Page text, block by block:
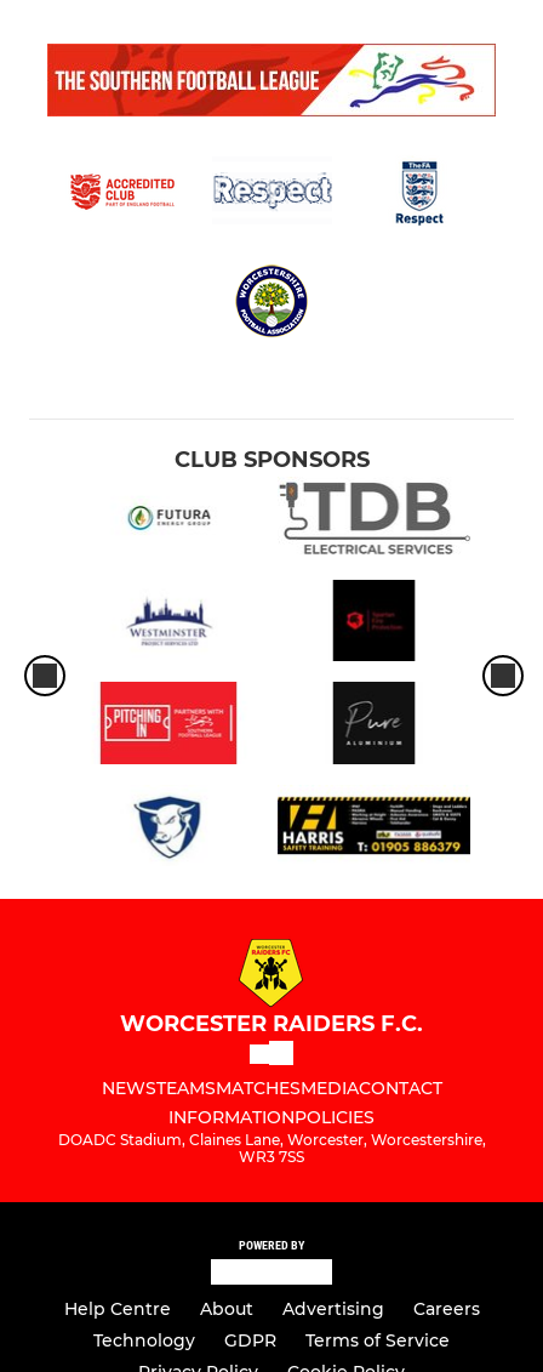
CLUB SPONSORS
WORCESTER RAIDERS F.C.
NEWSTEAMSMATCHESMEDIACONTACT
INFORMATIONPOLICIES
DOADC Stadium, Claines Lane, Worcester, Worcestershire,
WR3 7SS
POWERED BY
Help Centre About Advertising
Careers
Technology
GDPR
Terms of Service